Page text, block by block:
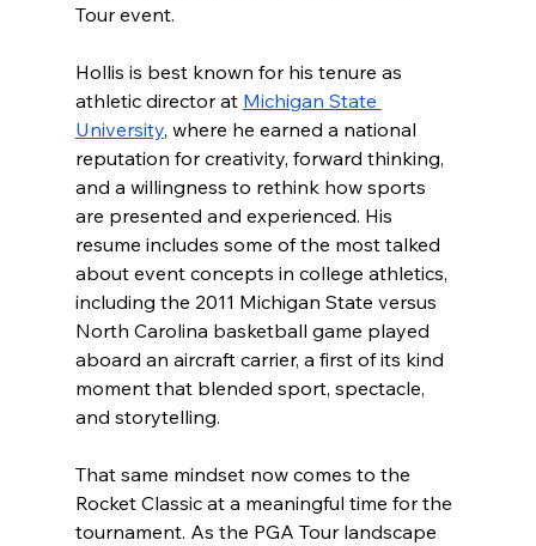
Tour event.
Hollis is best known for his tenure as
athletic director at Michigan State
University, where he earned a national
reputation for creativity, forward thinking,
and a willingness to rethink how sports
are presented and experienced. His
resume includes some of the most talked
about event concepts in college athletics,
including the 2011 Michigan State versus
North Carolina basketball game played
aboard an aircraft carrier, a first of its kind
moment that blended sport, spectacle,
and storytelling.
That same mindset now comes to the
Rocket Classic at a meaningful time for the
tournament. As the PGA Tour landscape